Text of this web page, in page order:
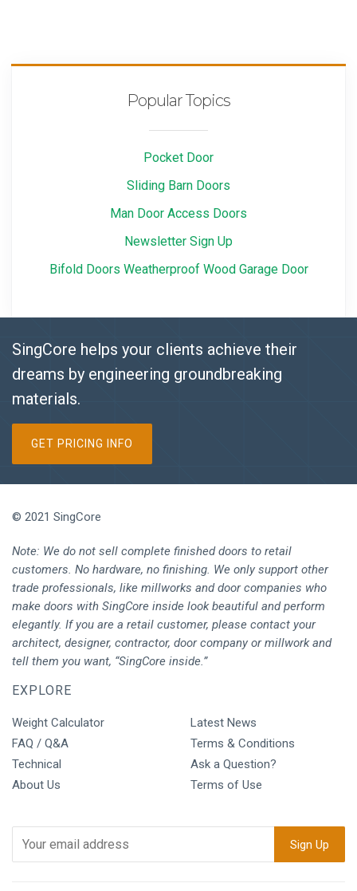
Popular Topics
Pocket Door
Sliding Barn Doors
Man Door Access Doors
Newsletter Sign Up
Bifold Doors Weatherproof Wood Garage Door
SingCore helps your clients achieve their
dreams by engineering groundbreaking
materials.
GET PRICING INFO
© 2021 SingCore
Note: We do not sell complete finished doors to retail
customers. No hardware, no finishing. We only support other
trade professionals, like millworks and door companies who
make doors with SingCore inside look beautiful and perform
elegantly. If you are a retail customer, please contact your
architect, designer, contractor, door company or millwork and
tell them you want, “SingCore inside.”
EXPLORE
Weight Calculator
FAQ / Q&A
Technical
About Us
Latest News
Terms & Conditions
Ask a Question?
Terms of Use